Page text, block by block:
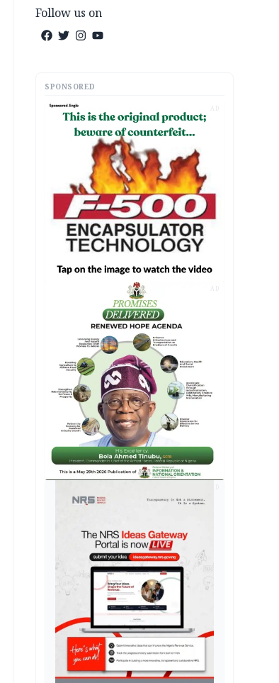
Follow us on
SPONSORED
AD
AD